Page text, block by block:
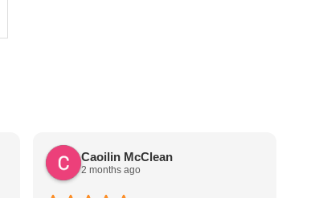
Caoilin McClean
2 months ago